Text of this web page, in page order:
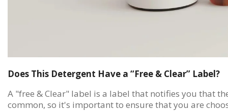
Does This Detergent Have a “Free & Clear” Label?
A "free & Clear" label is a label that notifies you that
common, so it's important to ensure that you are